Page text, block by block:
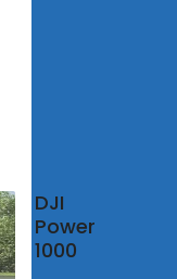
DJI
Power
1000